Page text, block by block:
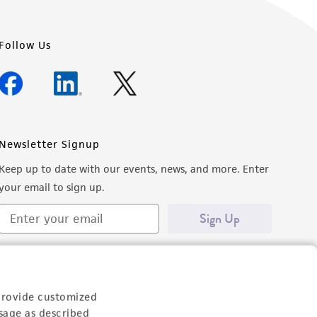
customized
as described
Follow Us
Newsletter Signup
Keep up to date with our events, news, and more. Enter
email to sign up.
Sign Up